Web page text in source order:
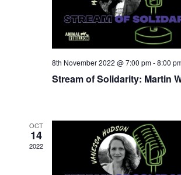
8th November 2022 @ 7:00 pm-8:00
Stream of Solidarity: Martin
OCT
14
2022